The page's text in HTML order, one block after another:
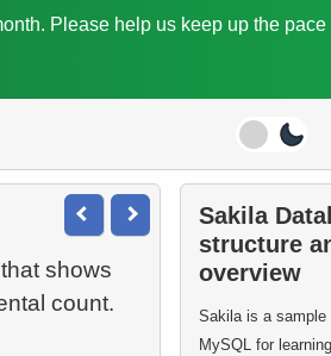
Please help us keep up the pace
that shows
Sakila
structure
overview
Sakila is a sample
MySQL for